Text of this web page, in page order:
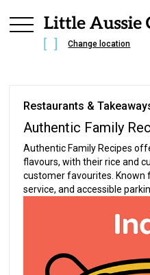
Change location
Restaurants &
Authentic Family
Authentic Family Recipes
flavours, with their rice and
customer favourites. Known
service, and accessible